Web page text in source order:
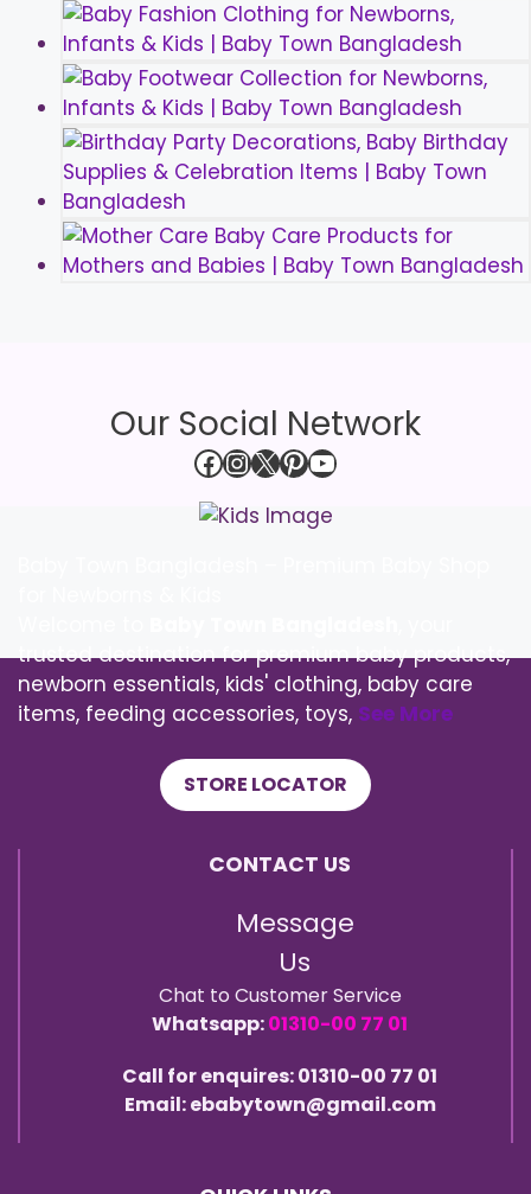
Our Social Network
Facebook
Instagram
X Pinterest
YouTube
trusted destination for premium baby products,
newborn essentials, kids' clothing, baby care
items, feeding accessories, toys, See More
STORE LOCATOR
CONTACT US
Message
Us
Chat to Customer Service
Whatsapp:01310-00 77 01
Call for enquires: 01310-00 77 01
Email: ebabytown@gmail.com